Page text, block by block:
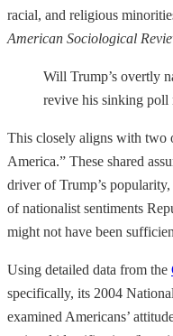
racial, and religious
American Sociological
Will Trump’s overtly
revive his sinking poll
This closely aligns with two
America.” These shared
driver of Trump’s
of nationalist sentiments
might not have been
Using detailed data from the
specifically, its 2004
examined Americans’